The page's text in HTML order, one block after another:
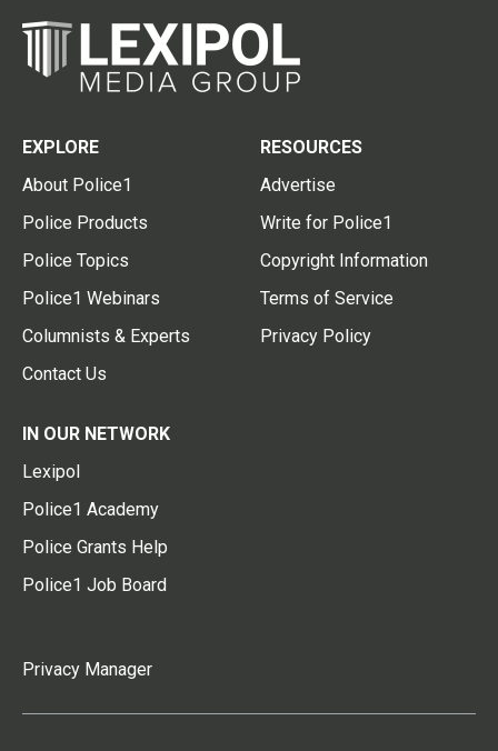
EXPLORE
About Police1
Police Products
Police Topics
Police1 Webinars
Columnists & Experts
Contact Us
RESOURCES
Advertise
Write for Police1
Copyright Information
Terms of Service
Privacy Policy
IN OUR NETWORK
Lexipol
Police1 Academy
Police Grants Help
Police1 Job Board
Privacy Manager